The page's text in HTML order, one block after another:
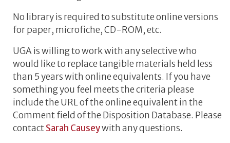
No library is required to substitute online versions
for paper, microfiche, CD-ROM, etc.
UGA is willing to work with any selective who
would like to replace tangible materials held less
than 5 years with online equivalents. If you have
something you feel meets the criteria please
include the URL of the online equivalent in the
Comment field of the Disposition Database. Please
contactSarah Causeywith any questions.